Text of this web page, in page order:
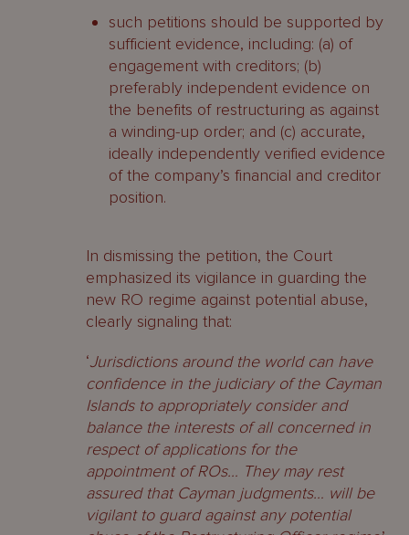
such petitions should be supported by
sufficient evidence, including: (a) of
engagement with creditors; (b)
preferably independent evidence on
the benefits of restructuring as against
a winding-up order; and (c) accurate,
ideally independently verified evidence
of the company’s financial and creditor
position.
In dismissing the petition, the Court
emphasized its vigilance in guarding the
new RO regime against potential abuse,
clearly signaling that:
‘Jurisdictions around the world can have
confidence in the judiciary of the Cayman
Islands to appropriately consider and
balance the interests of all concerned in
respect of applications for the
appointment of ROs… They may rest
assured that Cayman judgments… will be
vigilant to guard against any potential